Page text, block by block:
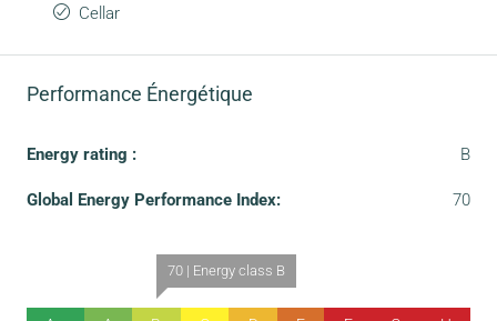
Cellar
Performance Énergétique
Energy rating : B
Global Energy Performance Index: 70
70 | Energy class B